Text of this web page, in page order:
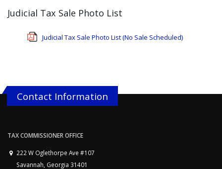
Judicial Tax Sale Photo List
Judicial Tax Sale Photo List (No Sale Scheduled)
Contact Information
TAX COMMISSIONER OFFICE
222 W Oglethorpe Ave #107
Savannah, Georgia 31401